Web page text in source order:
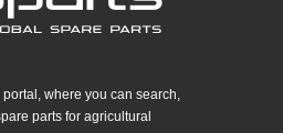
where you can search,
parts for agricultural